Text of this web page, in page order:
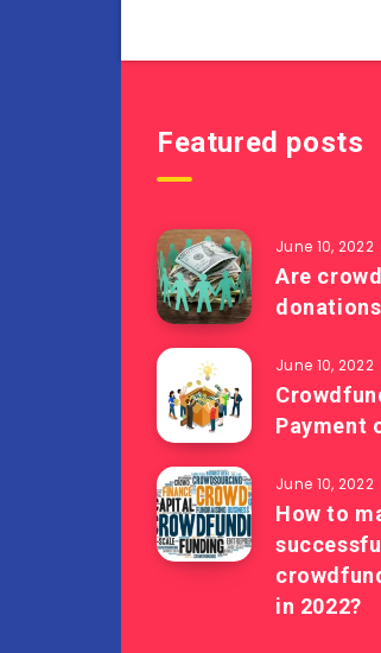
Featured posts
June 10, 2022
Are
June 10, 2022
Payment
June 10, 2022
How to
successful
in 2022?